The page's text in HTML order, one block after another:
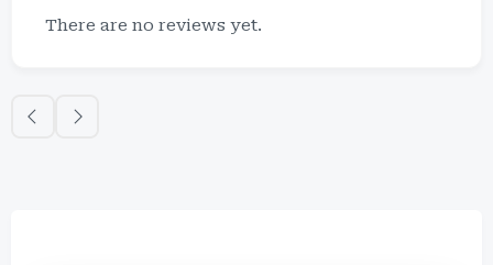
There are no reviews yet.